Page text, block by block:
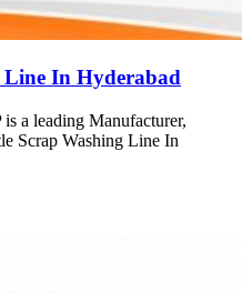
Line In Hyderabad
a leading Manufacturer,
Scrap Washing Line In